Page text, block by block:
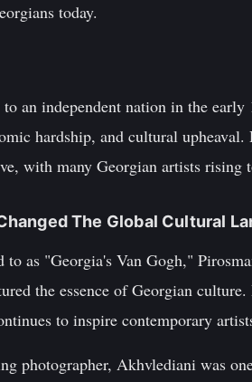
today.
an independent nation in the early
hardship, and cultural upheaval.
with many Georgian artists rising
The Global Cultural
as "Georgia's Van Gogh,"
the essence of Georgian
to inspire contemporary
photographer, Akhvlediani was